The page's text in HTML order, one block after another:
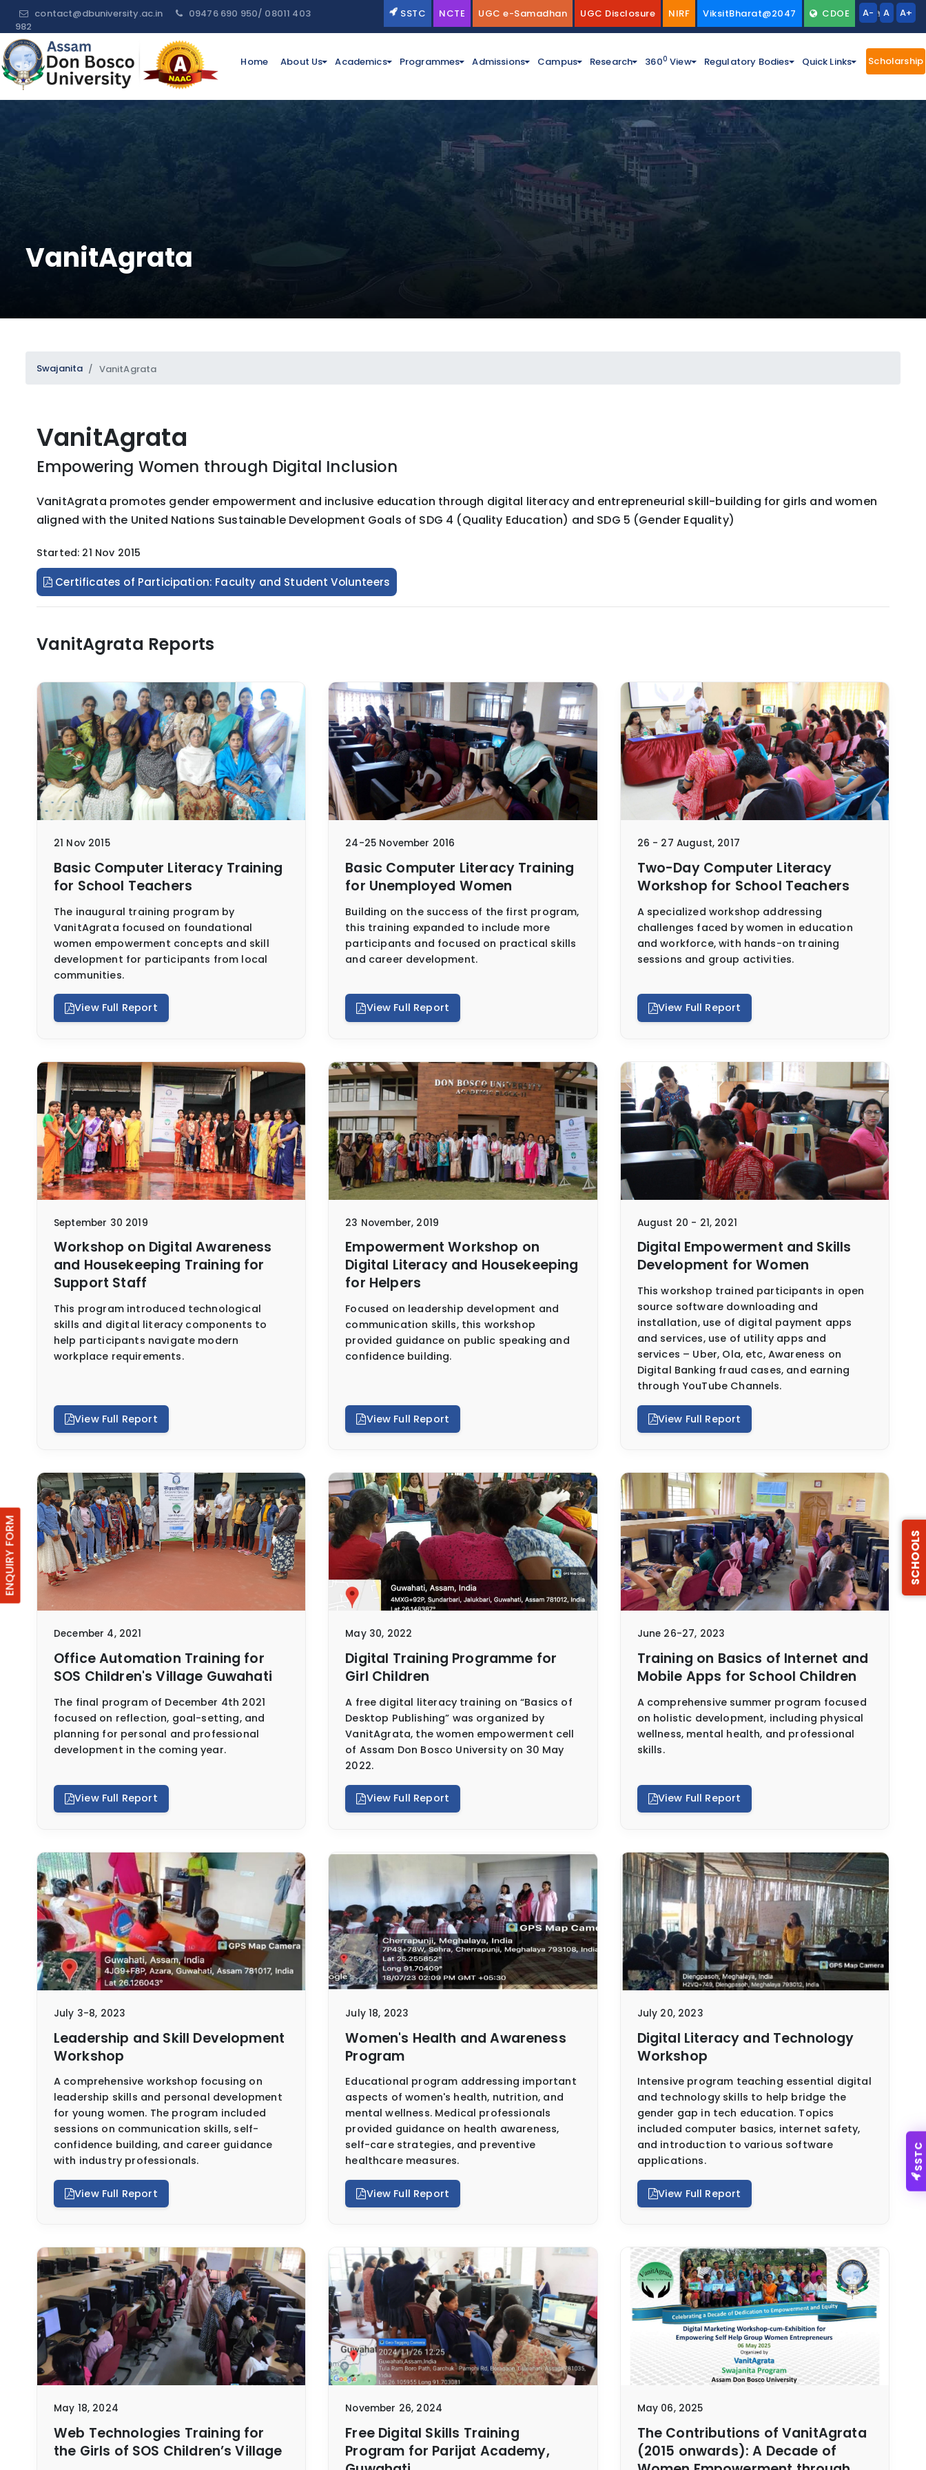
A- A A+
contact@dbuniversity.ac.in
09476 690 950/ 08011 403
982
CDOE
ViksitBharat@2047
NIRF
UGC Disclosure
UGC e-Samadhan
NCTE
SSTC
Home About Us Academics Programmes Admissions Campus Research 3600 View Regulatory Bodies Quick Links Scholarship
VanitAgrata
Swajanita VanitAgrata
VanitAgrata
Empowering Women through Digital Inclusion
VanitAgrata promotes gender empowerment and inclusive education through digital literacy and entrepreneurial skill-building for girls and women
aligned with the United Nations Sustainable Development Goals of SDG 4 (Quality Education) and SDG 5 (Gender Equality)
Started: 21 Nov 2015
Certificates of Participation: Faculty and Student Volunteers
VanitAgrata Reports
21 Nov 2015
Basic Computer Literacy Training
for School Teachers
The inaugural training program by
VanitAgrata focused on foundational
women empowerment concepts and skill
development for participants from local
communities.
View Full Report
24-25 November 2016
Basic Computer Literacy Training
for Unemployed Women
Building on the success of the first program,
this training expanded to include more
participants and focused on practical skills
and career development.
View Full Report
26 - 27 August, 2017
Two-Day Computer Literacy
Workshop for School Teachers
A specialized workshop addressing
challenges faced by women in education
and workforce, with hands-on training
sessions and group activities.
View Full Report
September 30 2019
Workshop on Digital Awareness
and Housekeeping Training for
Support Staff
This program introduced technological
skills and digital literacy components to
help participants navigate modern
workplace requirements.
View Full Report
23 November, 2019
Empowerment Workshop on
Digital Literacy and Housekeeping
for Helpers
Focused on leadership development and
communication skills, this workshop
provided guidance on public speaking and
confidence building.
View Full Report
August 20 - 21, 2021
Digital Empowerment and Skills
Development for Women
This workshop trained participants in open
source software downloading and
installation, use of digital payment apps
and services, use of utility apps and
services – Uber, Ola, etc, Awareness on
Digital Banking fraud cases, and earning
through YouTube Channels.
View Full Report
December 4, 2021
Office Automation Training for
SOS Children's Village Guwahati
The final program of December 4th 2021
focused on reflection, goal-setting, and
planning for personal and professional
development in the coming year.
View Full Report
May 30, 2022
Digital Training Programme for
Girl Children
A free digital literacy training on “Basics of
Desktop Publishing” was organized by
VanitAgrata, the women empowerment cell
of Assam Don Bosco University on 30 May
2022.
View Full Report
June 26-27, 2023
Training on Basics of Internet and
Mobile Apps for School Children
A comprehensive summer program focused
on holistic development, including physical
wellness, mental health, and professional
skills.
View Full Report
July 3-8, 2023
Leadership and Skill Development
Workshop
A comprehensive workshop focusing on
leadership skills and personal development
for young women. The program included
sessions on communication skills, self-
confidence building, and career guidance
with industry professionals.
View Full Report
July 18, 2023
Women's Health and Awareness
Program
Educational program addressing important
aspects of women's health, nutrition, and
mental wellness. Medical professionals
provided guidance on health awareness,
self-care strategies, and preventive
healthcare measures.
View Full Report
July 20, 2023
Digital Literacy and Technology
Workshop
Intensive program teaching essential digital
and technology skills to help bridge the
gender gap in tech education. Topics
included computer basics, internet safety,
and introduction to various software
applications.
View Full Report
May 18, 2024
Web Technologies Training for
the Girls of SOS Children’s Village
November 26, 2024
Free Digital Skills Training
Program for Parijat Academy,
May 06, 2025
The Contributions of VanitAgrata
(2015 onwards): A Decade of
ENQUIRY FORM
Request
For
Information
SUBMIT
SCHOOLS
SSTC